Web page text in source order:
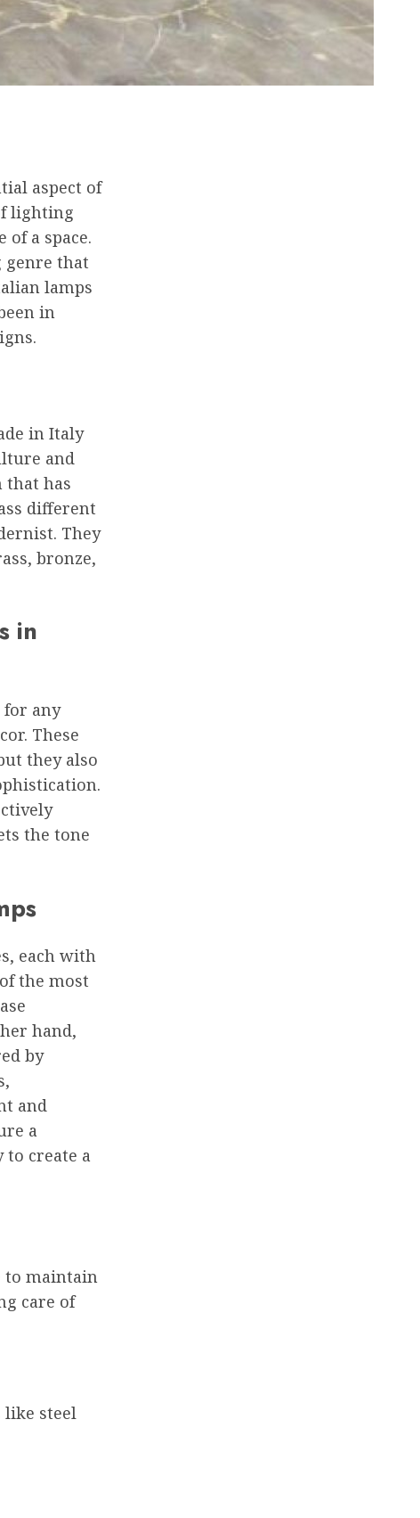
aspect of
lighting
a space.
genre that
lamps
in
in Italy
and
that has
different
They
bronze,
in
for any
These
they also
the tone
each with
the most
hand,
by
and
a
to create a
to maintain
care of
like steel